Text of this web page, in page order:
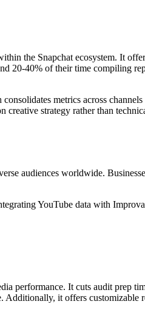
the Snapchat ecosystem. It
20-40% of their time compiling
metrics across
strategy rather than
audiences worldwide.
YouTube data with
performance. It cuts audit prep
it offers